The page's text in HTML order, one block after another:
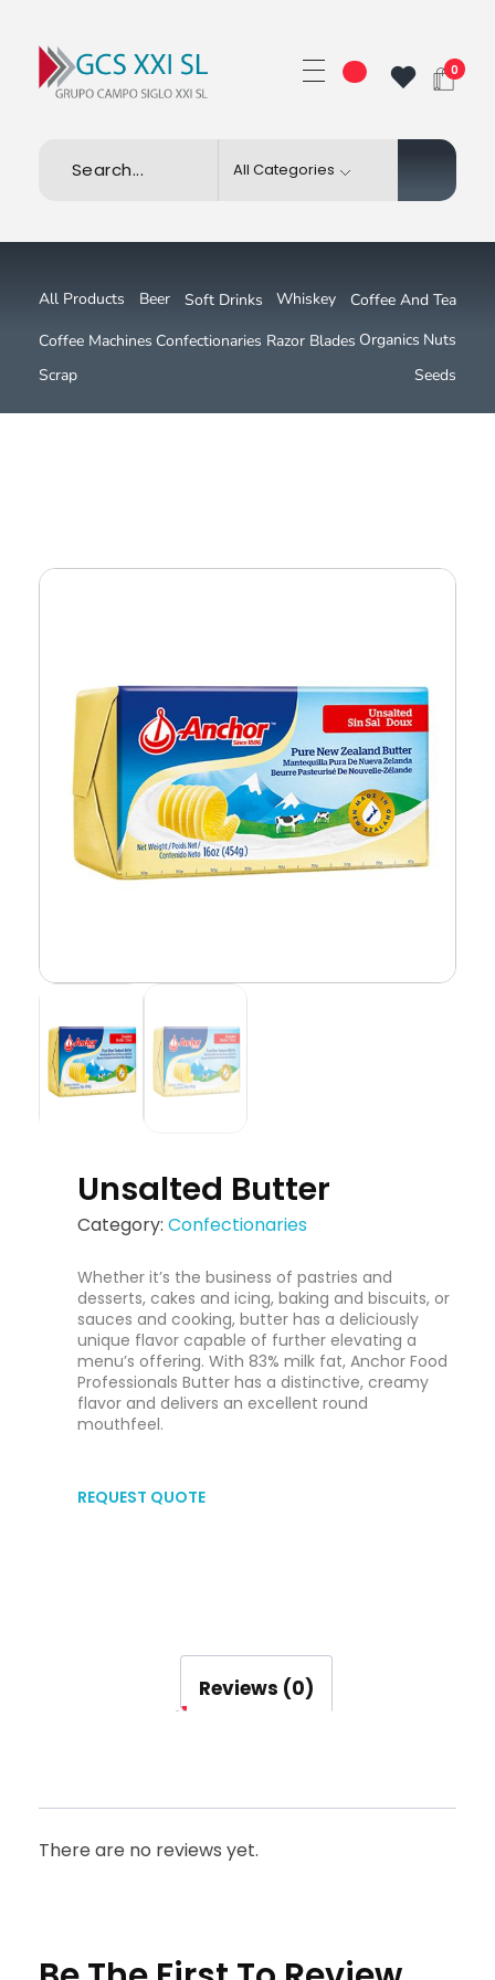
0
All Products Beer Soft Drinks Whiskey
Coffee And Tea
Coffee Machines Confectionaries Razor Blades Organics Nuts
Scrap
Seeds
Unsalted Butter
Whether it’s the business of pastries and
desserts, cakes and icing, baking and biscuits, or
sauces and cooking, butter has a deliciously
unique flavor capable of further elevating a
menu’s offering. With 83% milk fat, Anchor Food
Professionals Butter has a distinctive, creamy
flavor and delivers an excellent round
mouthfeel.
REQUEST QUOTE
Category: Confectionaries
Reviews (0)
There are no reviews yet.